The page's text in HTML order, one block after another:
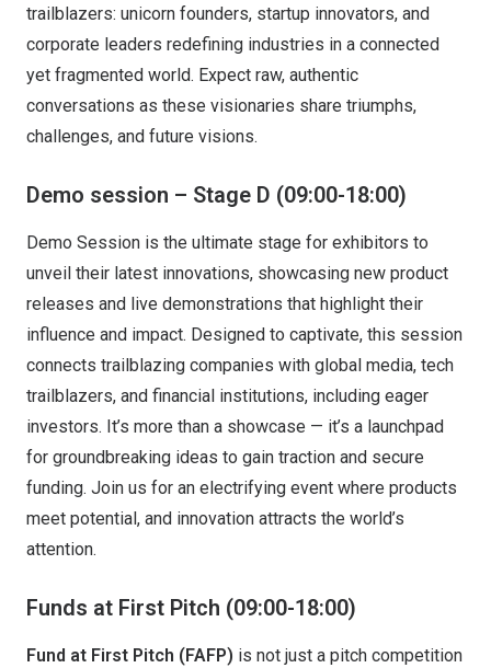
trailblazers: unicorn founders, startup innovators, and
corporate leaders redefining industries in a connected
yet fragmented world. Expect raw, authentic
conversations as these visionaries share triumphs,
challenges, and future visions.
Demo session – Stage D (09:00-18:00)
Demo Session is the ultimate stage for exhibitors to
unveil their latest innovations, showcasing new product
releases and live demonstrations that highlight their
influence and impact. Designed to captivate, this session
connects trailblazing companies with global media, tech
trailblazers, and financial institutions, including eager
investors. It’s more than a showcase — it’s a launchpad
for groundbreaking ideas to gain traction and secure
funding. Join us for an electrifying event where products
meet potential, and innovation attracts the world’s
attention.
Funds at First Pitch (09:00-18:00)
Fund at First Pitch (FAFP) is not just a pitch competition